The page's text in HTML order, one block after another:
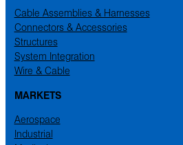
Cable Assemblies & Harnesses
Connectors & Accessories
Structures
System Integration
Wire & Cable
MARKETS
Aerospace
Industrial